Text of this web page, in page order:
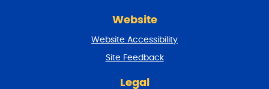
Website
Website Accessibility
Site Feedback
Legal